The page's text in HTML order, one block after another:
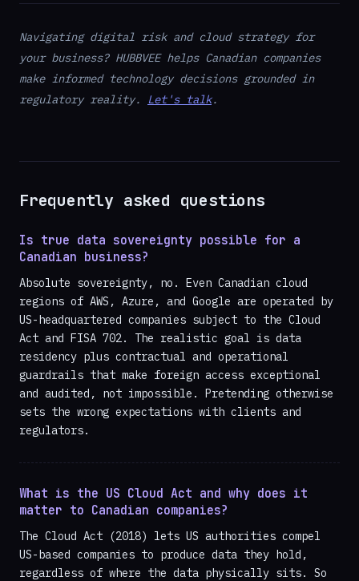
Navigating digital risk and cloud strategy for
your business? HUBBVEE helps Canadian companies
make informed technology decisions grounded in
regulatory reality. Let's talk.
Frequently asked questions
Is true data sovereignty possible for a
Canadian business?
Absolute sovereignty, no. Even Canadian cloud
regions of AWS, Azure, and Google are operated by
US-headquartered companies subject to the Cloud
Act and FISA 702. The realistic goal is data
residency plus contractual and operational
guardrails that make foreign access exceptional
and audited, not impossible. Pretending otherwise
sets the wrong expectations with clients and
regulators.
What is the US Cloud Act and why does it
matter to Canadian companies?
The Cloud Act (2018) lets US authorities compel
US-based companies to produce data they hold,
regardless of where the data physically sits. So